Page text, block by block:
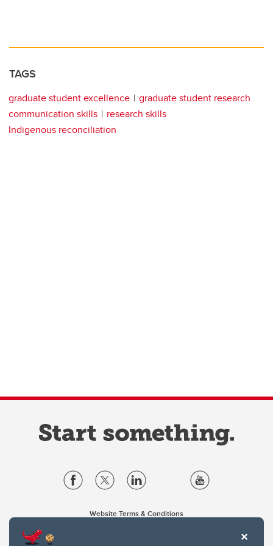
TAGS
graduate student excellence
graduate student research
communication skills
research skills
Indigenous reconciliation
Website Terms & Conditions